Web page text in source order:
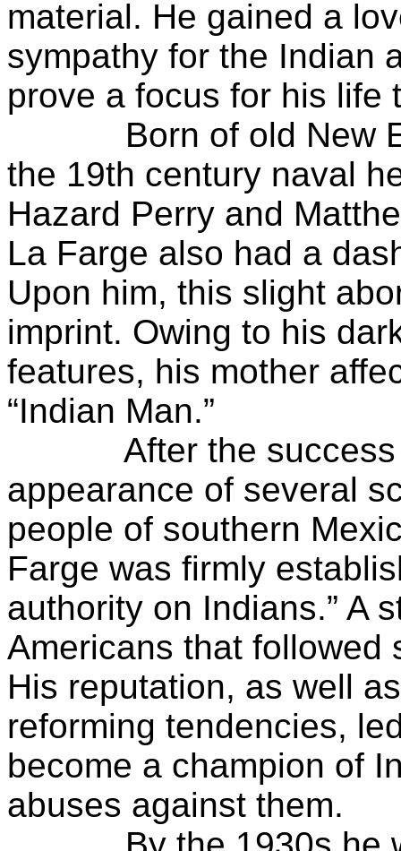
material. He gained a
sympathy for the Indian
prove a focus for his life
Born of old New
the 19th century naval
Hazard Perry and
La Farge also had a
Upon him, this slight
imprint. Owing to his
features, his mother
“Indian Man.”
After the success of
appearance of several
people of southern
Farge was firmly
authority on Indians.” A
Americans that followed
His reputation, as well
reforming tendencies,
become a champion of
abuses against them.